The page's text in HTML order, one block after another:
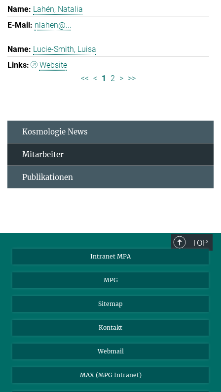
Lahén, Natalia
nlahen@...
Lucie-Smith, Luisa
Website
<< < 1 2 > >>
Kosmologie News
Mitarbeiter
Publikationen
TOP
Intranet MPA
MPG
Sitemap
Kontakt
Webmail
MAX (MPG Intranet)